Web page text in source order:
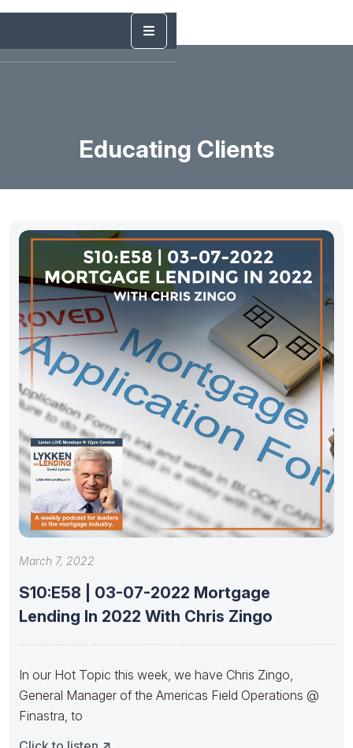
Educating Clients
March 7, 2022
S10:E58 | 03-07-2022 Mortgage
Lending In 2022 With Chris Zingo
In our Hot Topic this week, we have Chris Zingo,
General Manager of the Americas Field Operations @
Finastra, to